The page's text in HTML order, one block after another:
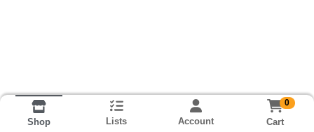
Shop Lists Account
0
Cart